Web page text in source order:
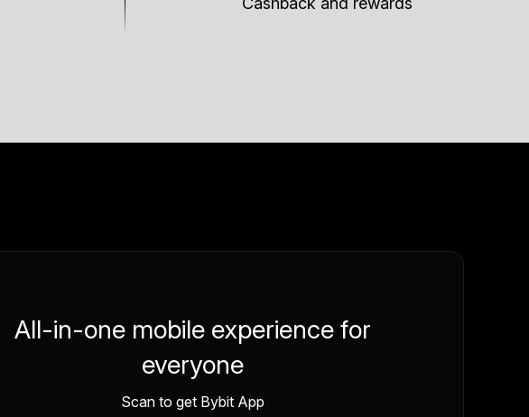
All-in-one mobile experience for
everyone
Scan to get Bybit App